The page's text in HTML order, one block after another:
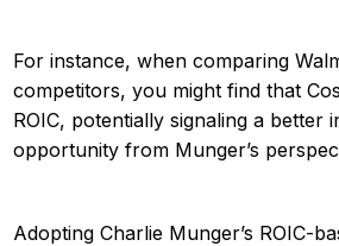
For instance, when comparing
competitors, you might find that
ROIC, potentially signaling a better
opportunity from Munger’s
Adopting Charlie Munger’s ROIC-